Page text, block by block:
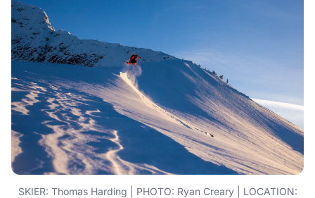
SKIER: Thomas Harding | PHOTO: Ryan Creary | LOCATION: